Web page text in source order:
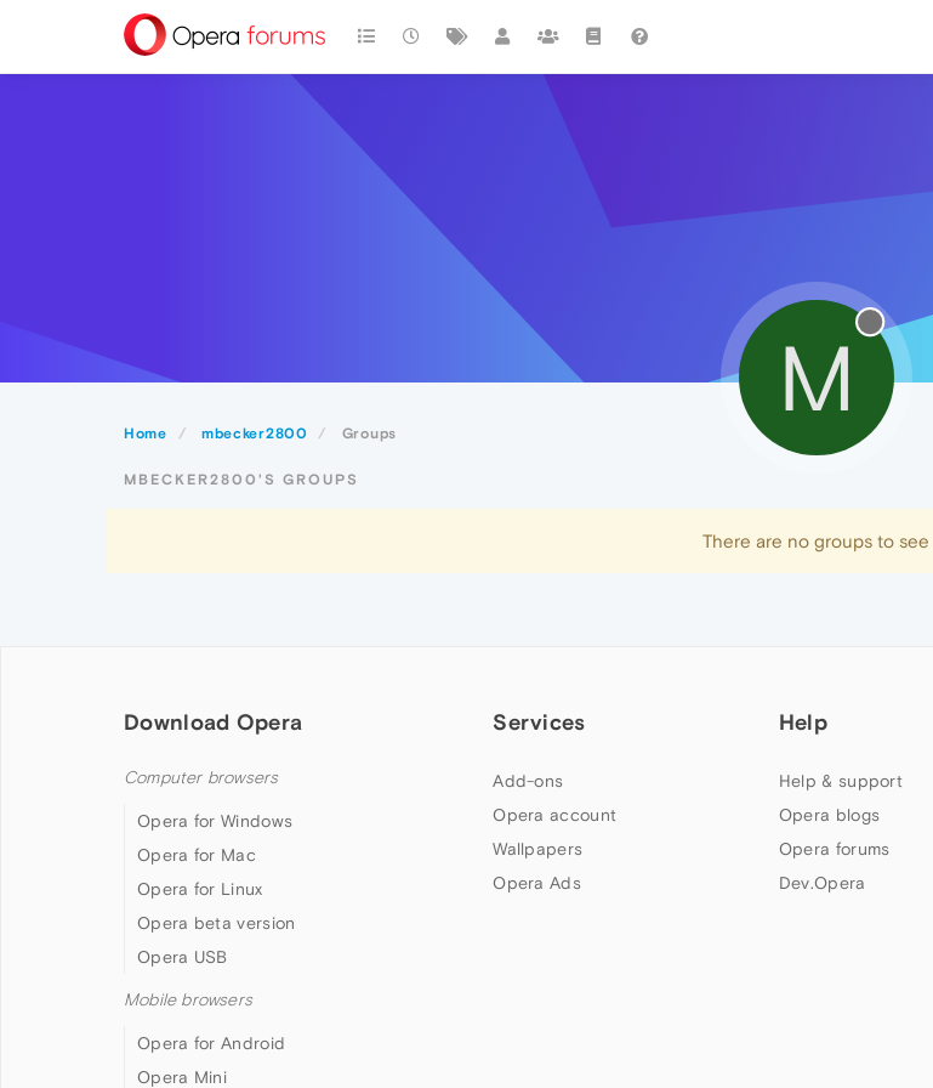
Home mbecker2800 Groups
M
MBECKER2800'S GROUPS
There are no groups to see
Download Opera
Computer browsers
Opera for Windows
Opera for Mac
Opera for Linux
Opera beta version
Opera USB
Mobile browsers
Opera for Android
Opera Mini
Services
Add-ons
Opera account
Wallpapers
Opera Ads
Help
Help & support
Opera blogs
Opera forums
Dev.Opera